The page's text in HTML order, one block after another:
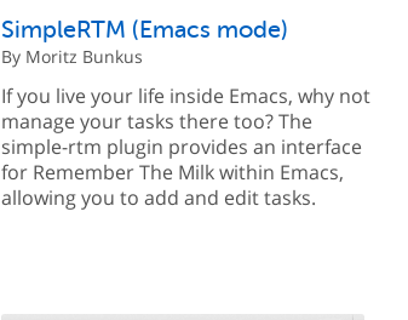
SimpleRTM (Emacs mode)
By Moritz Bunkus
If you live your life inside Emacs, why not
manage your tasks there too? The
simple-rtm plugin provides an interface
for Remember The Milk within Emacs,
allowing you to add and edit tasks.